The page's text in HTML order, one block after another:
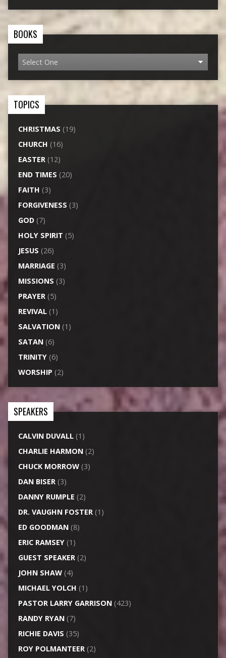
BOOKS
TOPICS
CHRISTMAS (19)
CHURCH (16)
EASTER(12)
END TIMES (20)
FAITH (3)
FORGIVENESS (3)
GOD(7)
HOLY SPIRIT (5)
JESUS (26)
MARRIAGE (3)
MISSIONS (3)
PRAYER(5)
REVIVAL(1)
SALVATION(1)
SATAN(6)
TRINITY(6)
WORSHIP (2)
SPEAKERS
CALVIN DUVALL(1)
CHARLIE HARMON(2)
CHUCK MORROW(3)
DAN BISER(3)
DANNY RUMPLE (2)
DR. VAUGHN FOSTER(1)
ED GOODMAN(8)
ERIC RAMSEY(1)
GUEST SPEAKER(2)
JOHN SHAW(4)
MICHAEL YOLCH (1)
PASTOR LARRY GARRISON(423)
RANDY RYAN(7)
RICHIE DAVIS (35)
ROY POLMANTEER(2)